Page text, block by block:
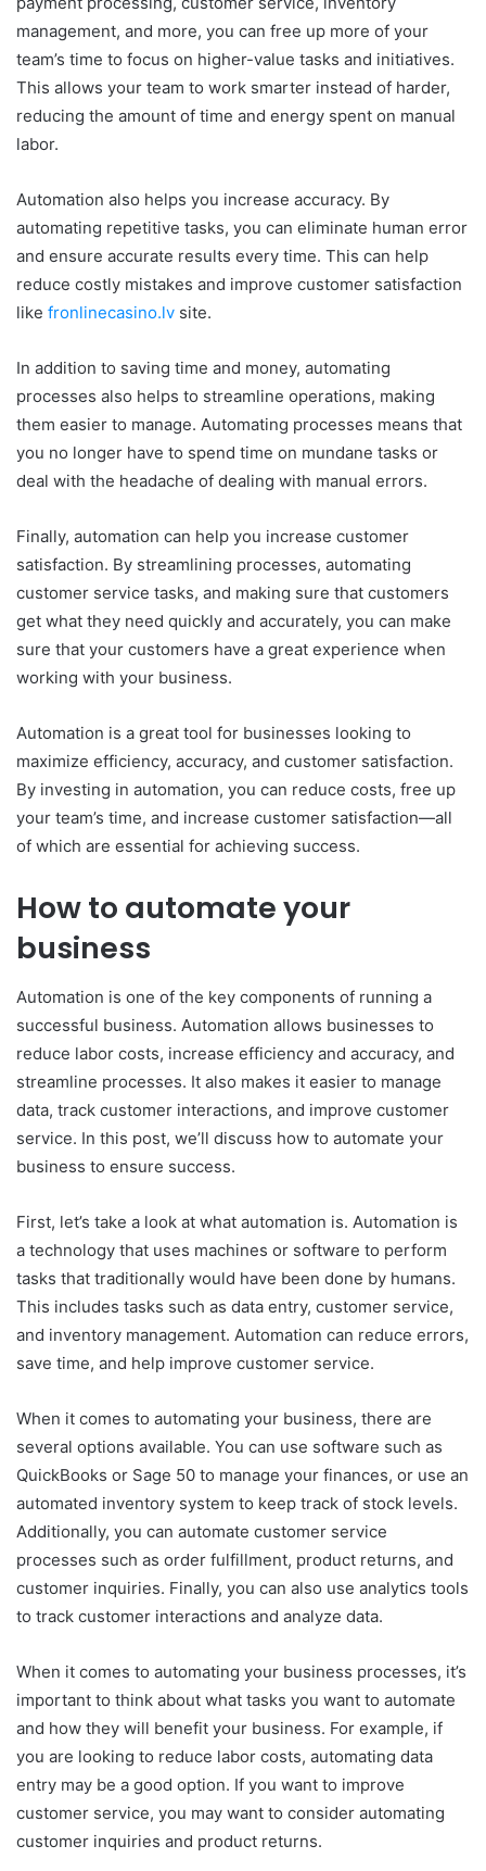
management, and more, you can free up more of your
team’s time to focus on higher-value tasks and initiatives.
This allows your team to work smarter instead of harder,
reducing the amount of time and energy spent on manual
labor.
Automation also helps you increase accuracy. By
automating repetitive tasks, you can eliminate human error
and ensure accurate results every time. This can help
reduce costly mistakes and improve customer satisfaction
like fronlinecasino.lv site.
In addition to saving time and money, automating
processes also helps to streamline operations, making
them easier to manage. Automating processes means that
you no longer have to spend time on mundane tasks or
deal with the headache of dealing with manual errors.
Finally, automation can help you increase customer
satisfaction. By streamlining processes, automating
customer service tasks, and making sure that customers
get what they need quickly and accurately, you can make
sure that your customers have a great experience when
working with your business.
Automation is a great tool for businesses looking to
maximize efficiency, accuracy, and customer satisfaction.
By investing in automation, you can reduce costs, free up
your team’s time, and increase customer satisfaction—all
of which are essential for achieving success.
How to automate your
business
Automation is one of the key components of running a
successful business. Automation allows businesses to
reduce labor costs, increase efficiency and accuracy, and
streamline processes. It also makes it easier to manage
data, track customer interactions, and improve customer
service. In this post, we’ll discuss how to automate your
business to ensure success.
First, let’s take a look at what automation is. Automation is
a technology that uses machines or software to perform
tasks that traditionally would have been done by humans.
This includes tasks such as data entry, customer service,
and inventory management. Automation can reduce errors,
save time, and help improve customer service.
When it comes to automating your business, there are
several options available. You can use software such as
QuickBooks or Sage 50 to manage your finances, or use an
automated inventory system to keep track of stock levels.
Additionally, you can automate customer service
processes such as order fulfillment, product returns, and
customer inquiries. Finally, you can also use analytics tools
to track customer interactions and analyze data.
When it comes to automating your business processes, it’s
important to think about what tasks you want to automate
and how they will benefit your business. For example, if
you are looking to reduce labor costs, automating data
entry may be a good option. If you want to improve
customer service, you may want to consider automating
customer inquiries and product returns.